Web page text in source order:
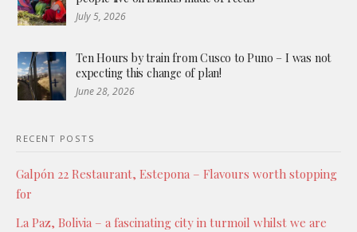
July 5, 2026
Ten Hours by train from Cusco to Puno – I was not
expecting this change of plan!
June 28, 2026
RECENT POSTS
Galpón 22 Restaurant, Estepona – Flavours worth stopping
for
La Paz, Bolivia – a fascinating city in turmoil whilst we are